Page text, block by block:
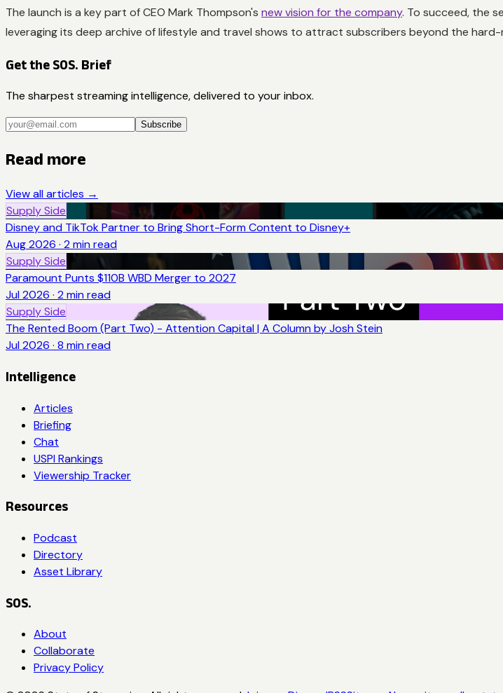
The launch is a key part of CEO Mark Thompson's new vision for the company. To succeed, the
leveraging its deep archive of lifestyle and travel shows to attract subscribers beyond the hard-
Get the SOS. Brief
The sharpest streaming intelligence, delivered to your inbox.
Subscribe
Read more
View all articles →
Supply Side
Disney and TikTok Partner to Bring Short-Form Content to Disney+
Aug 2026 · 2 min read
Supply Side
Paramount Punts $110B WBD Merger to 2027
Jul 2026 · 2 min read
Supply Side
The Rented Boom (Part Two) - Attention Capital | A Column by Josh Stein
Jul 2026 · 8 min read
Intelligence
Articles
Briefing
Chat
USPI Rankings
Viewership Tracker
Resources
Podcast
Directory
Asset Library
SOS.
About
Collaborate
Privacy Policy